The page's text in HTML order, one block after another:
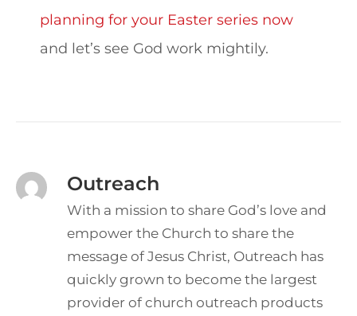
planning for your Easter series now
and let’s see God work mightily.
Outreach
With a mission to share God’s love and
empower the Church to share the
message of Jesus Christ, Outreach has
quickly grown to become the largest
provider of church outreach products